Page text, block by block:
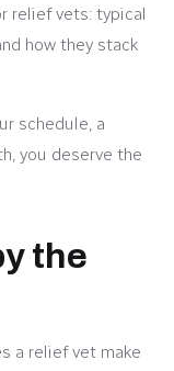
relief vets: typical
how they stack
schedule, a
you deserve the
the
a relief vet make